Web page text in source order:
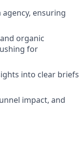
ensuring
organic
for
into clear briefs
impact, and